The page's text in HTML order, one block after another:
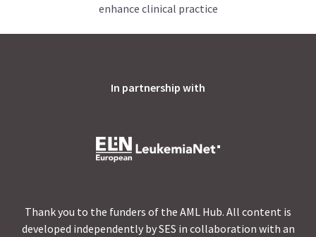
enhance clinical practice
In partnership with
Thank you to the funders of the AML Hub. All content is
developed independently by SES in collaboration with an